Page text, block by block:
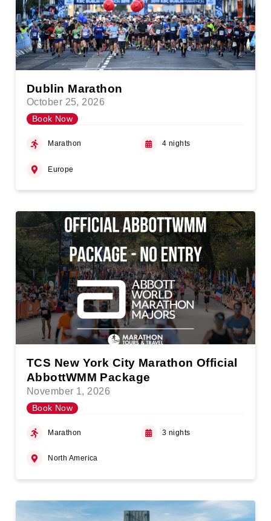
Dublin Marathon
October 25, 2026
Book Now
Marathon 4 nights
Europe
TCS New York City Marathon Official
AbbottWMM Package
November 1, 2026
Book Now
Marathon 3 nights
North America